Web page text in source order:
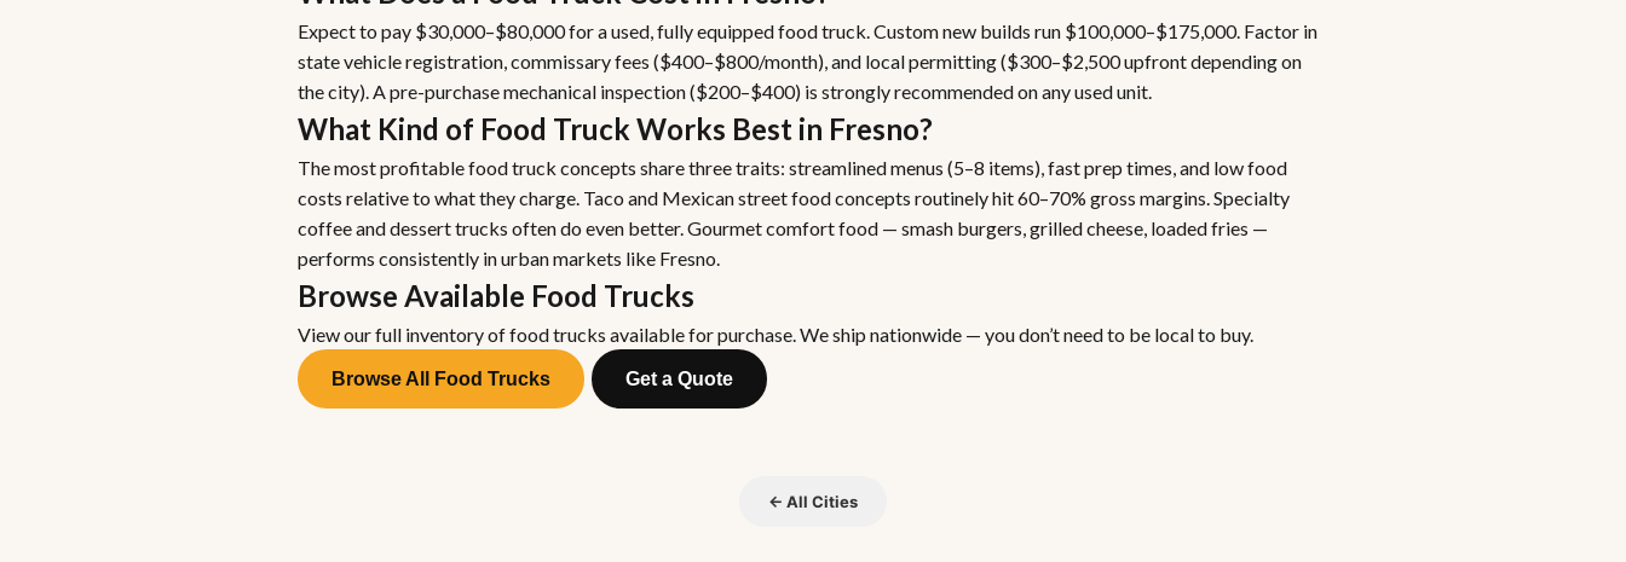
Expect to pay $30,000–$80,000 for a used, fully equipped food truck. Custom new builds run $100,000–$175,000. Factor in
state vehicle registration, commissary fees ($400–$800/month), and local permitting ($300–$2,500 upfront depending on
the city). A pre-purchase mechanical inspection ($200–$400) is strongly recommended on any used unit.
What Kind of Food Truck Works Best in Fresno?
The most profitable food truck concepts share three traits: streamlined menus (5–8 items), fast prep times, and low food
costs relative to what they charge. Taco and Mexican street food concepts routinely hit 60–70% gross margins. Specialty
coffee and dessert trucks often do even better. Gourmet comfort food — smash burgers, grilled cheese, loaded fries —
performs consistently in urban markets like Fresno.
Browse Available Food Trucks
View our full inventory of food trucks available for purchase. We ship nationwide — you don’t need to be local to buy.
Browse All Food Trucks Get a Quote
← All Cities